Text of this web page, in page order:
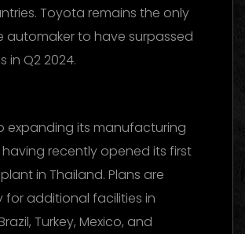
Toyota remains the only
automaker to have surpassed
in Q2 2024.
expanding its manufacturing
recently opened its first
in Thailand. Plans are
for additional facilities in
Turkey, Mexico, and